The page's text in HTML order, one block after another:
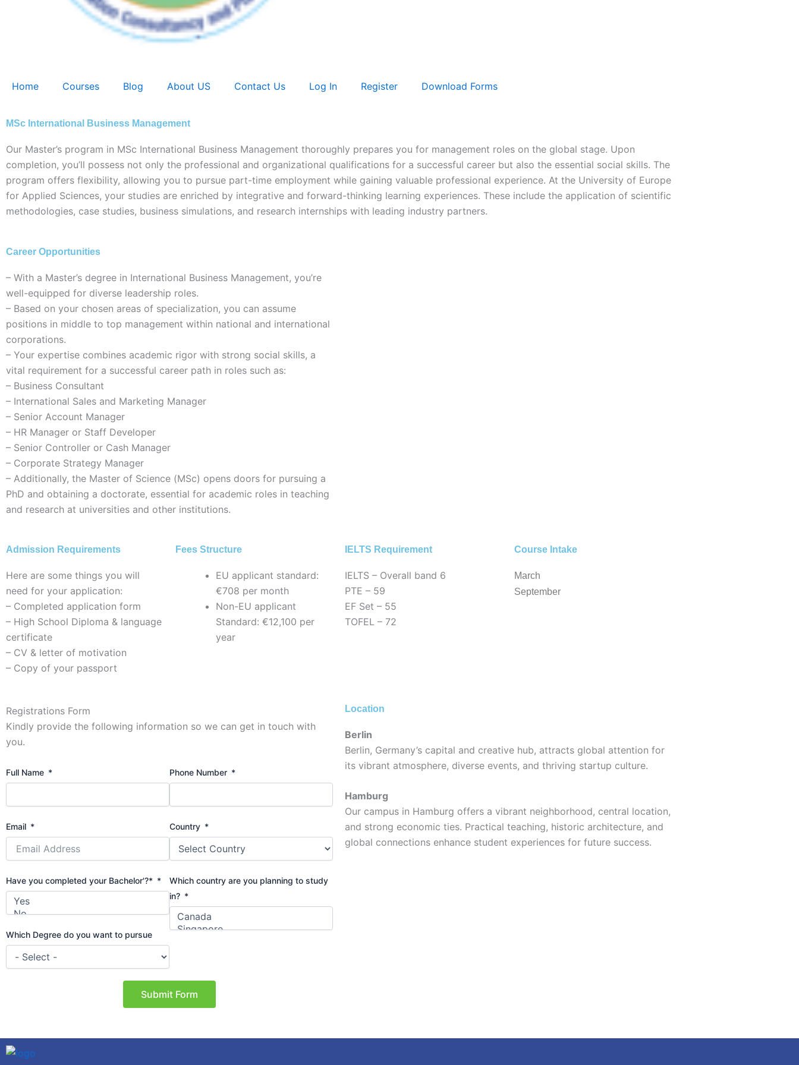
Home Courses Blog About US Contact Us Log In Register Download Forms
MSc International Business Management
Our Master’s program in MSc International Business Management thoroughly prepares you for management roles on the global stage. Upon
completion, you’ll possess not only the professional and organizational qualifications for a successful career but also the essential social skills. The
program offers flexibility, allowing you to pursue part-time employment while gaining valuable professional experience. At the University of Europe
for Applied Sciences, your studies are enriched by integrative and forward-thinking learning experiences. These include the application of scientific
methodologies, case studies, business simulations, and research internships with leading industry partners.
Career Opportunities
– With a Master’s degree in International Business Management, you’re
well-equipped for diverse leadership roles.
– Based on your chosen areas of specialization, you can assume
positions in middle to top management within national and international
corporations.
– Your expertise combines academic rigor with strong social skills, a
vital requirement for a successful career path in roles such as:
– Business Consultant
– International Sales and Marketing Manager
– Senior Account Manager
– HR Manager or Staff Developer
– Senior Controller or Cash Manager
– Corporate Strategy Manager
– Additionally, the Master of Science (MSc) opens doors for pursuing a
PhD and obtaining a doctorate, essential for academic roles in teaching
and research at universities and other institutions.
Admission Requirements
Here are some things you will
need for your application:
– Completed application form
– High School Diploma & language
certificate
– CV & letter of motivation
– Copy of your passport
Fees Structure
EU applicant standard:
€708 per month
Non-EU applicant
Standard: €12,100 per
year
IELTS Requirement
IELTS – Overall band 6
PTE – 59
EF Set – 55
TOFEL – 72
Course Intake
March
September
Registrations Form
Kindly provide the following information so we can get in touch with
you.
Full Name Phone Number
Email Country
Have you completed your Bachelor'?*
Which Degree do you want to pursue
Which country are you planning to study
in?
Submit Form
Location
Berlin
Berlin, Germany’s capital and creative hub, attracts global attention for
its vibrant atmosphere, diverse events, and thriving startup culture.
Hamburg
Our campus in Hamburg offers a vibrant neighborhood, central location,
and strong economic ties. Practical teaching, historic architecture, and
global connections enhance student experiences for future success.